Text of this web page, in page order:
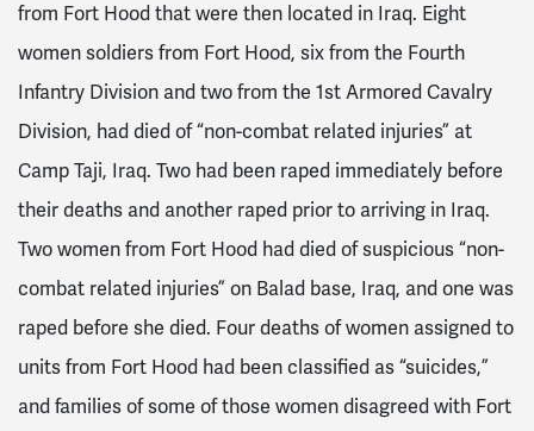
from Fort Hood that were then located in Iraq. Eight
women soldiers from Fort Hood, six from the Fourth
Infantry Division and two from the 1st Armored Cavalry
Division, had died of “non-combat related injuries” at
Camp Taji, Iraq. Two had been raped immediately before
their deaths and another raped prior to arriving in Iraq.
Two women from Fort Hood had died of suspicious “non-
combat related injuries” on Balad base, Iraq, and one was
raped before she died. Four deaths of women assigned to
units from Fort Hood had been classified as “suicides,”
and families of some of those women disagreed with Fort